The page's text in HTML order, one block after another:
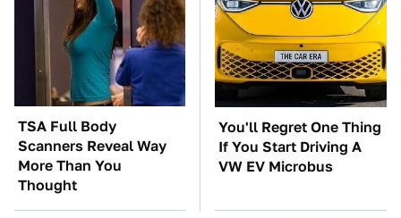
TSA Full Body
Scanners Reveal Way
More Than You
Thought
You'll Regret One Thing
If You Start Driving A
VW EV Microbus